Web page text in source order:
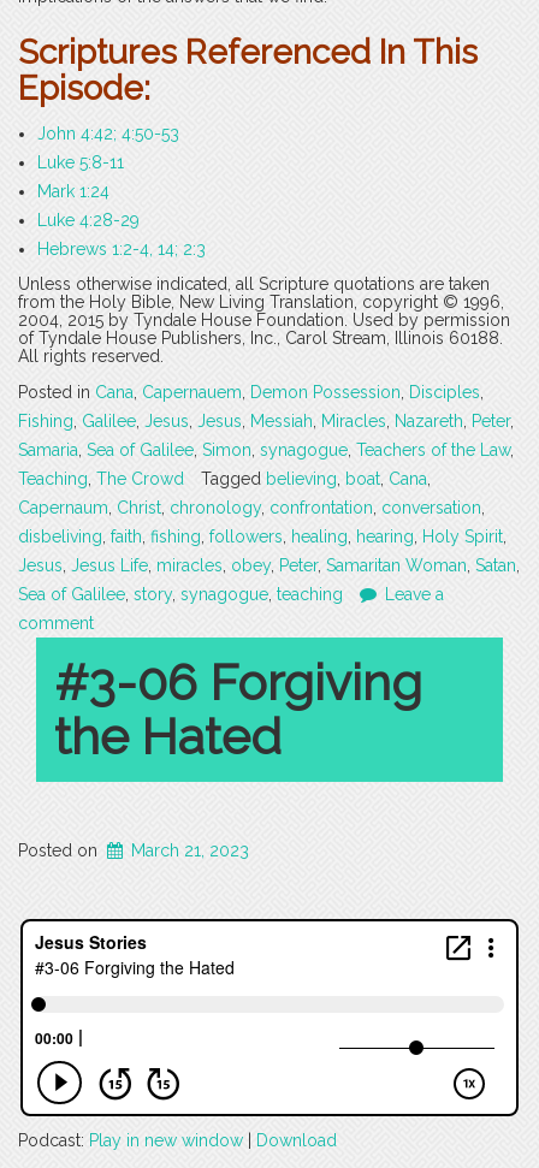
Scriptures Referenced In This
Episode:
John 4:42; 4:50-53
Luke 5:8-11
Mark 1:24
Luke 4:28-29
Hebrews 1:2-4, 14; 2:3
Unless otherwise indicated, all Scripture quotations are taken
from the Holy Bible, New Living Translation, copyright © 1996,
2004, 2015 by Tyndale House Foundation. Used by permission
of Tyndale House Publishers, Inc., Carol Stream, Illinois 60188.
All rights reserved.
Posted in Cana, Capernauem, Demon Possession, Disciples,
Fishing, Galilee, Jesus, Jesus, Messiah, Miracles, Nazareth, Peter,
Samaria, Sea of Galilee, Simon, synagogue, Teachers of the Law,
Teaching, The Crowd Tagged believing, boat, Cana,
Capernaum, Christ, chronology, confrontation, conversation,
disbeliving, faith, fishing, followers, healing, hearing, Holy Spirit,
Jesus, Jesus Life, miracles, obey, Peter, Samaritan Woman, Satan,
Sea of Galilee, story, synagogue, teaching
Leave a
comment
#3-06 Forgiving
the Hated
Posted on March 21, 2023
Podcast: Play in new window Download